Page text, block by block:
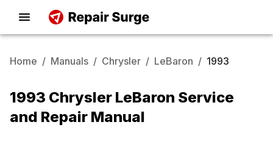
Home / Manuals / Chrysler / LeBaron / 1993
1993 Chrysler LeBaron Service
and Repair Manual